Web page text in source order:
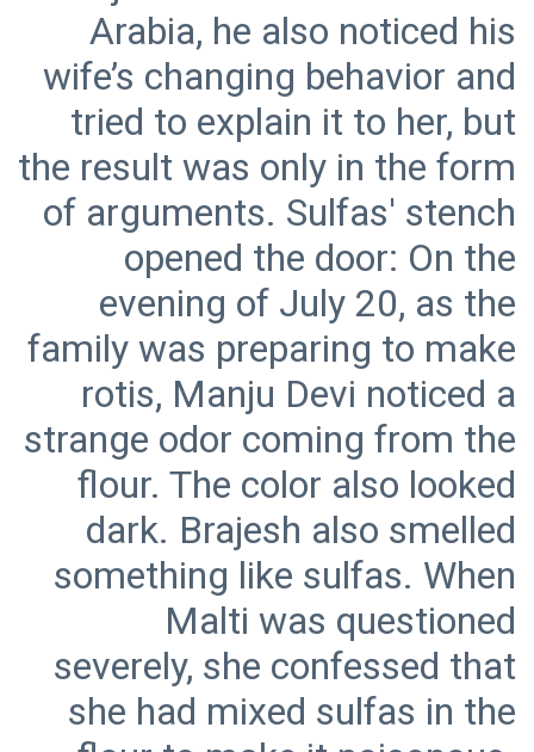
Arabia, he also noticed his
wife’s changing behavior and
tried to explain it to her, but
the result was only in the form
of arguments. Sulfas' stench
opened the door: On the
evening of July 20, as the
family was preparing to make
rotis, Manju Devi noticed a
strange odor coming from the
flour. The color also looked
dark. Brajesh also smelled
something like sulfas. When
Malti was questioned
severely, she confessed that
she had mixed sulfas in the